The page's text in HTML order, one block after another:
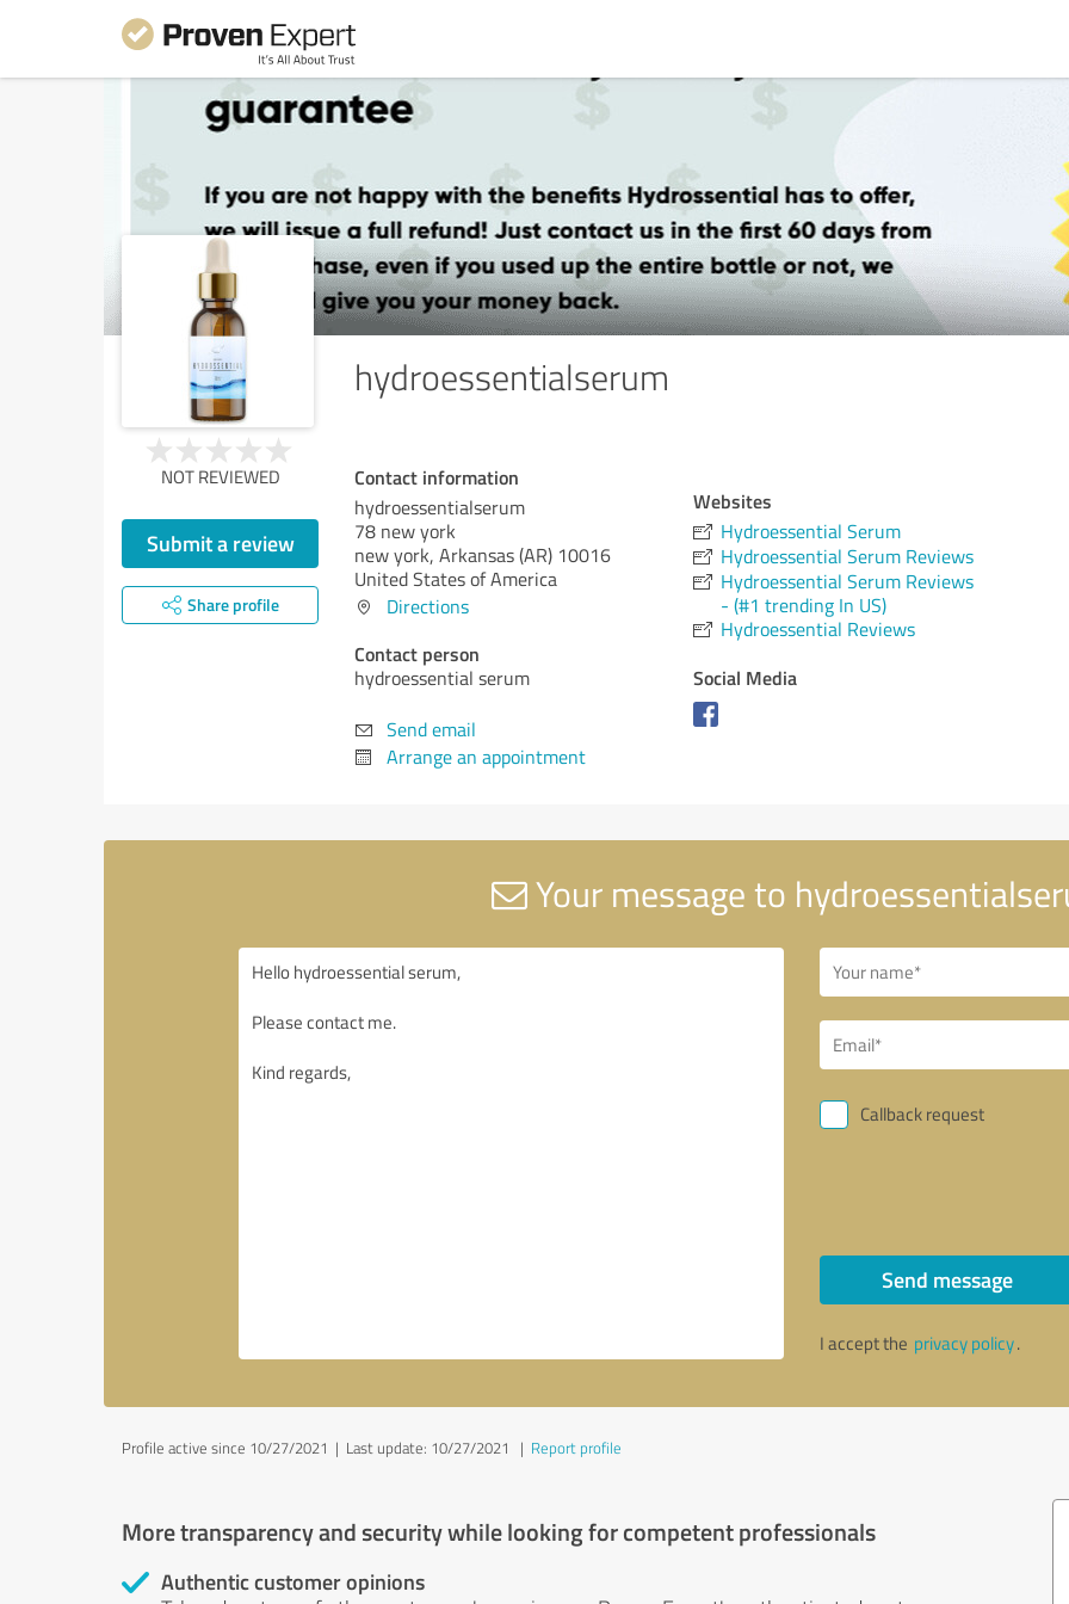
hydroessentialserum
NOT REVIEWED
Submit a review
Share profile
Contact information
hydroessentialserum
78 new york
new york, Arkansas (AR) 10016
United States of America
Directions
Contact person
hydroessential serum
Send email
Arrange an appointment
Websites
Hydroessential Serum
Hydroessential Serum Reviews
Hydroessential Serum Reviews
- (#1 trending In US)
Hydroessential Reviews
Social Media
Your message to
Callback request
Send message
I accept the privacy policy.
Profile active since 10/27/2021 | Last update: 10/27/2021 | Report profile
More transparency and security while looking for competent professionals
Authentic customer opinions